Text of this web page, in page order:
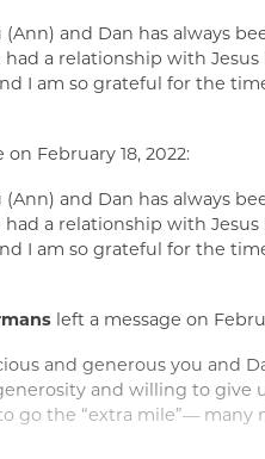
and Dan has always
a relationship with
I am so grateful for the
on February 18, 2022:
and Dan has always
a relationship with
I am so grateful for the
left a message on
and generous you and
and willing to give
go the “extra mile”— many